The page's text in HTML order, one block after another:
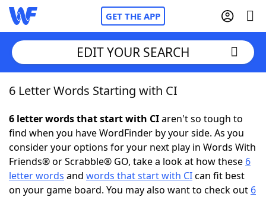
GET THE APP
Home
Words With FriendsCheat
NYT Crossplay Cheat
Scrabble Helpers
EDIT YOUR SEARCH
6 Letter Words Starting with CI
6 letter words that start with CIaren't so tough to
find when you have WordFinder by your side. As you
consider your options for your next play in Words With
Friends® or Scrabble® GO, take a look at how these 6
letter words and words that start with CIcan fit best
on your game board. You may also want to check out 6